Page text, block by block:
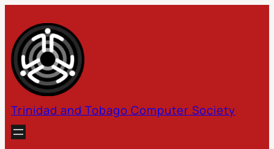
content
Trinidad and Tobago Computer Society